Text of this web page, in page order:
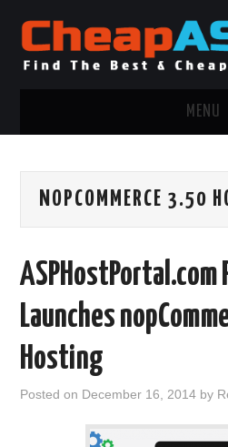
MENU
.NET MVC HOSTING
WINDOWS CLOUD HOSTING
WINDOWS DEDICATED SERVER
ADVERTISING INFO
CONTACT US
NOPCOMMERCE 3.50
ASPHostPortal.com
Launches
Hosting
Posted on December 16, 2014 by